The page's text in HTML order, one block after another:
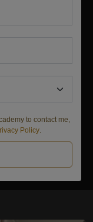
to contact me,
Policy